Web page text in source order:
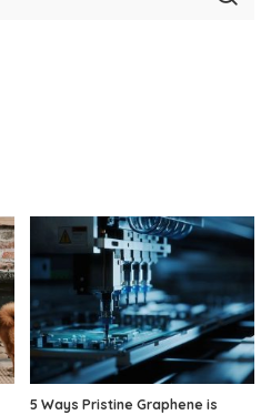
5 Ways Pristine Graphene is